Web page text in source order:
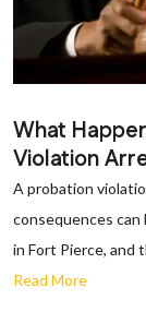
What
Violation
A probation
consequences can
in Fort Pierce, and
Read More